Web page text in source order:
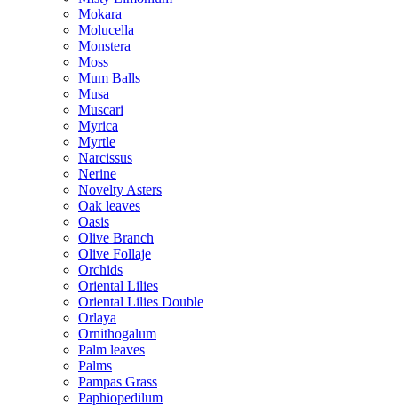
Mokara
Molucella
Monstera
Moss
Mum Balls
Musa
Muscari
Myrica
Myrtle
Narcissus
Nerine
Novelty Asters
Oak leaves
Oasis
Olive Branch
Olive Follaje
Orchids
Oriental Lilies
Oriental Lilies Double
Orlaya
Ornithogalum
Palm leaves
Palms
Pampas Grass
Paphiopedilum